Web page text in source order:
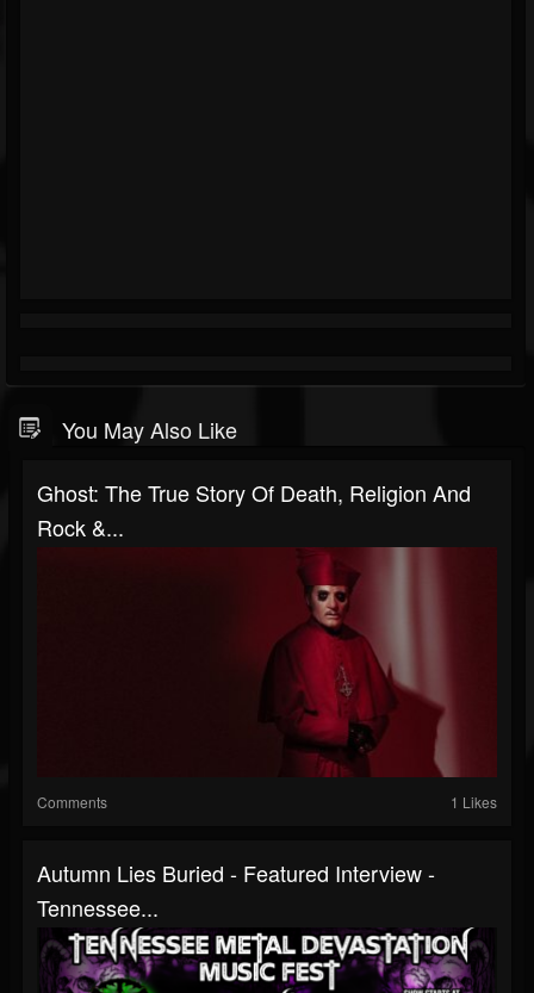
You May Also Like
Ghost: The True Story Of Death, Religion And
Rock &...
Comments 1 Likes
Autumn Lies Buried - Featured Interview -
Tennessee...